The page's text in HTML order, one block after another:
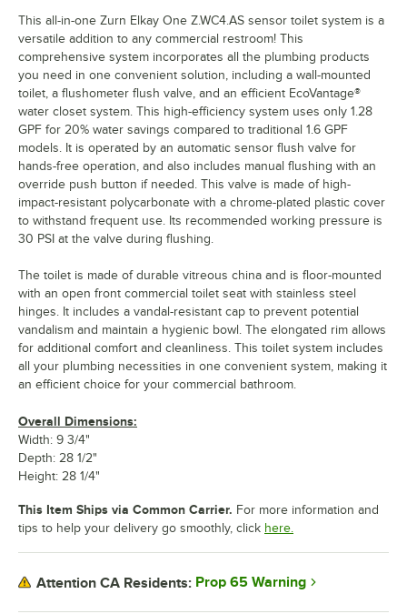
This all-in-one Zurn Elkay One Z.WC4.AS sensor toilet system is a
versatile addition to any commercial restroom! This
comprehensive system incorporates all the plumbing products
you need in one convenient solution, including a wall-mounted
toilet, a flushometer flush valve, and an efficient EcoVantage®
water closet system. This high-efficiency system uses only 1.28
GPF for 20% water savings compared to traditional 1.6 GPF
models. It is operated by an automatic sensor flush valve for
hands-free operation, and also includes manual flushing with an
override push button if needed. This valve is made of high-
impact-resistant polycarbonate with a chrome-plated plastic cover
to withstand frequent use. Its recommended working pressure is
30 PSI at the valve during flushing.
The toilet is made of durable vitreous china and is floor-mounted
with an open front commercial toilet seat with stainless steel
hinges. It includes a vandal-resistant cap to prevent potential
vandalism and maintain a hygienic bowl. The elongated rim allows
for additional comfort and cleanliness. This toilet system includes
all your plumbing necessities in one convenient system, making it
an efficient choice for your commercial bathroom.
Overall Dimensions:
Width: 9 3/4"
Depth: 28 1/2"
Height: 28 1/4"
This Item Ships via Common Carrier. For more information and
tips to help your delivery go smoothly, click here.
Attention CA Residents: Prop 65 Warning